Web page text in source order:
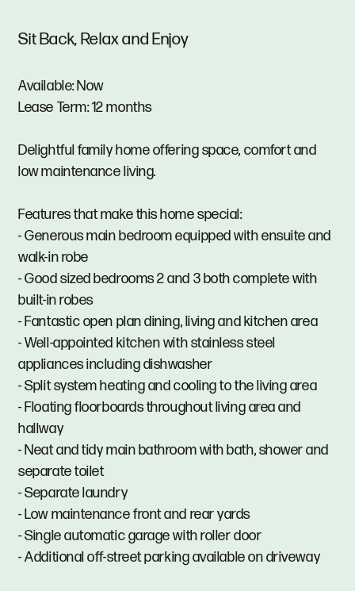
Sit Back, Relax and Enjoy
Available: Now
Lease Term: 12 months
Delightful family home offering space, comfort and
low maintenance living.
Features that make this home special:
- Generous main bedroom equipped with ensuite and
walk-in robe
- Good sized bedrooms 2 and 3 both complete with
built-in robes
- Fantastic open plan dining, living and kitchen area
- Well-appointed kitchen with stainless steel
appliances including dishwasher
- Split system heating and cooling to the living area
- Floating floorboards throughout living area and
hallway
- Neat and tidy main bathroom with bath, shower and
separate toilet
- Separate laundry
- Low maintenance front and rear yards
- Single automatic garage with roller door
- Additional off-street parking available on driveway